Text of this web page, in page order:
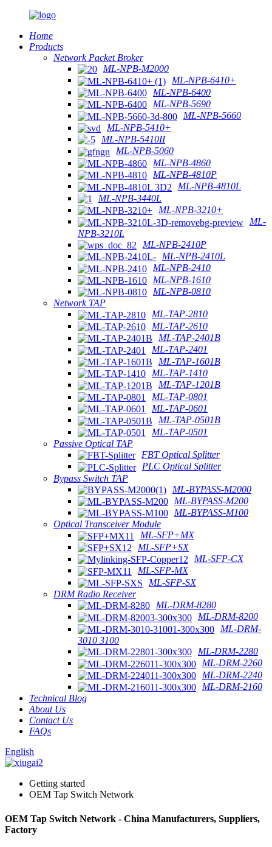
Home
Products
Network Packet Broker
ML-NPB-M2000
ML-NPB-6410+
ML-NPB-6400
ML-NPB-5690
ML-NPB-5660
ML-NPB-5410+
ML-NPB-5410II
ML-NPB-5060
ML-NPB-4860
ML-NPB-4810P
ML-NPB-4810L
ML-NPB-3440L
ML-NPB-3210+
ML-
NPB-3210L
ML-NPB-2410P
ML-NPB-2410L
ML-NPB-2410
ML-NPB-1610
ML-NPB-0810
Network TAP
ML-TAP-2810
ML-TAP-2610
ML-TAP-2401B
ML-TAP-2401
ML-TAP-1601B
ML-TAP-1410
ML-TAP-1201B
ML-TAP-0801
ML-TAP-0601
ML-TAP-0501B
ML-TAP-0501
Passive Optical TAP
FBT Optical Splitter
PLC Optical Splitter
Bypass Switch TAP
ML-BYPASS-M2000
ML-BYPASS-M200
ML-BYPASS-M100
Optical Transceiver Module
ML-SFP+MX
ML-SFP+SX
ML-SFP-CX
ML-SFP-MX
ML-SFP-SX
DRM Radio Receiver
ML-DRM-8280
ML-DRM-8200
ML-DRM-
3010 3100
ML-DRM-2280
ML-DRM-2260
ML-DRM-2240
ML-DRM-2160
Technical Blog
About Us
Contact Us
FAQs
English
Getting started
OEM Tap Switch Network
OEM Tap Switch Network - China Manufacturers, Suppliers,
Factory